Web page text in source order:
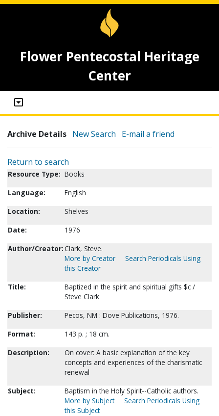
Flower Pentecostal Heritage
Center
Archive Details New Search E-mail a friend
Return to search
Resource Type: Books
Language:
English
Location:
Shelves
Date:
1976
Author/Creator:Clark, Steve.
More by Creator
Search Periodicals Using
this Creator
Title:
Baptized in the spirit and spiritual gifts $c /
Steve Clark
Publisher:
Pecos, NM : Dove Publications, 1976.
Format:
143 p. ; 18 cm.
Description:
On cover: A basic explanation of the key
concepts and experiences of the charismatic
renewal
Subject:
Baptism in the Holy Spirit--Catholic authors.
More by Subject
Search Periodicals Using
this Subject